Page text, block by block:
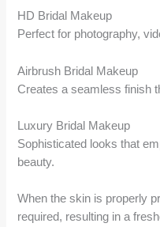
HD Bridal Makeup
Perfect for photography,
Airbrush Bridal Makeup
Creates a seamless finish
Luxury Bridal Makeup
Sophisticated looks that
beauty.
When the skin is properly
required, resulting in a